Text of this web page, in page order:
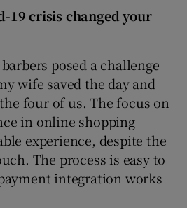
19 crisis changed your
posed a challenge
wife saved the day and
four of us. The focus on
in online shopping
experience, despite the
The process is easy to
integration works